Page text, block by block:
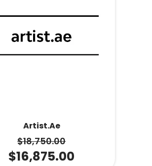
Artist.ae
$18,750.00
$16,875.00